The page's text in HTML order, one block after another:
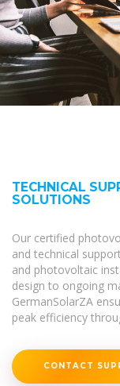
TECHNICAL
SOLUTIONS
Our certified
and technical
and photovoltaic
design to ongoing
GermanSolarZA
peak efficiency
CONTACT